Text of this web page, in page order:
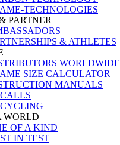
TECHNOLOGIES
PARTNER
& ATHLETES
WORLDWIDE
SIZE CALCULATOR
MANUALS
WORLD
OF A KIND
IN TEST